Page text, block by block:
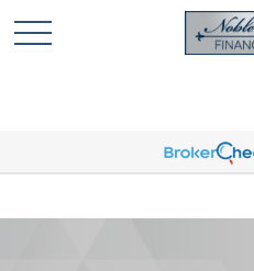
🎄 Holiday Card Drawing